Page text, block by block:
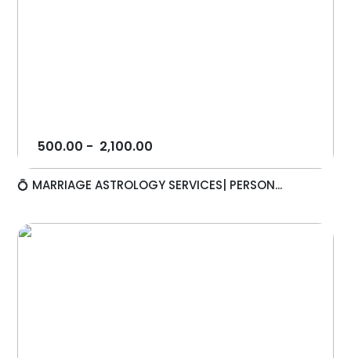
500.00 - 2,100.00
💍 MARRIAGE ASTROLOGY SERVICES| PERSON...